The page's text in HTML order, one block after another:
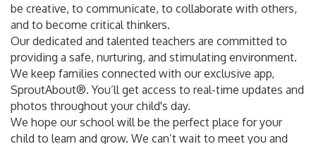
be creative, to communicate, to collaborate with others,
and to become critical thinkers.
Our dedicated and talented teachers are committed to
providing a safe, nurturing, and stimulating environment.
We keep families connected with our exclusive app,
SproutAbout®. You’ll get access to real-time updates and
photos throughout your child's day.
We hope our school will be the perfect place for your
child to learn and grow. We can’t wait to meet you and